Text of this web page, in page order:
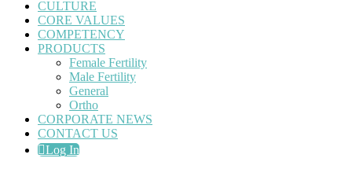
CULTURE
CORE VALUES
COMPETENCY
PRODUCTS
Female Fertility
Male Fertility
General
Ortho
CORPORATE NEWS
CONTACT US
Log In